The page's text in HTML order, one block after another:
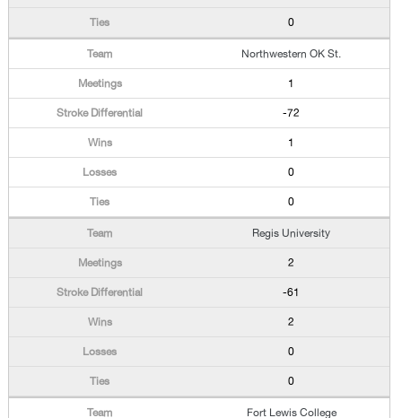
0
Northwestern OK St.
1
-72
1
0
0
Regis University
2
-61
2
0
0
Fort Lewis College